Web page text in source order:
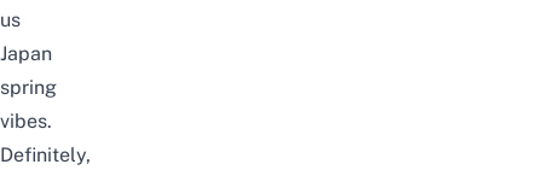
us
Japan
spring
vibes.
Definitely,